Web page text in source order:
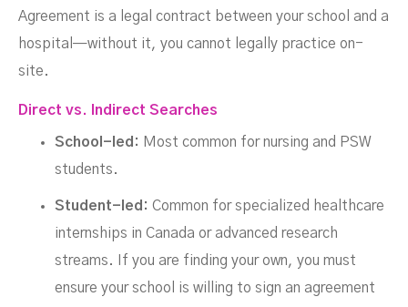
Agreement is a legal contract between your school and a
hospital—without it, you cannot legally practice on-
site.
Direct vs. Indirect Searches
School-led: Most common for nursing and PSW
students.
Student-led: Common for specialized healthcare
internships in Canada or advanced research
streams. If you are finding your own, you must
ensure your school is willing to sign an agreement